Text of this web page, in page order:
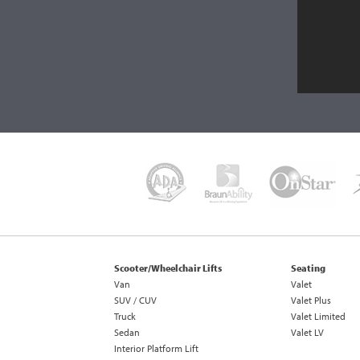
Scooter/Wheelchair Lifts
Van
SUV / CUV
Truck
Sedan
Interior Platform Lift
Seating
Valet
Valet Plus
Valet Limited
Valet LV